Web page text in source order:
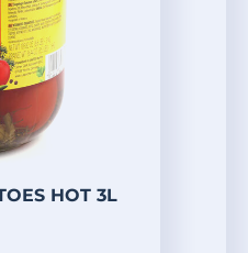
HOT 3L